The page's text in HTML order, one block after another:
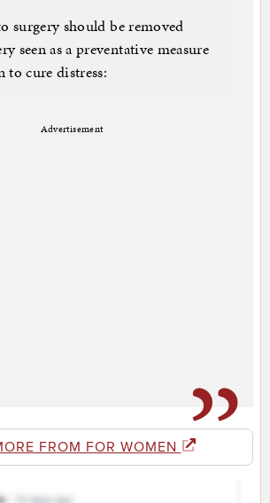
surgery should be removed
seen as a preventative measure
to cure distress:
Advertisement
FROM FOR WOMEN